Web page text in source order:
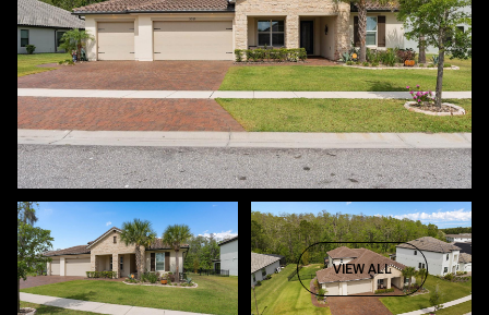
VIEW ALL
Saturday
08
Aug
Sunday
09
Aug